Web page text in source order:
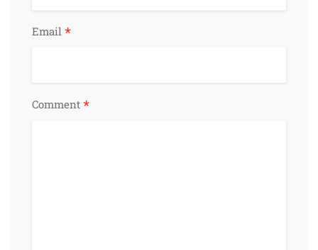
Email *
Comment *